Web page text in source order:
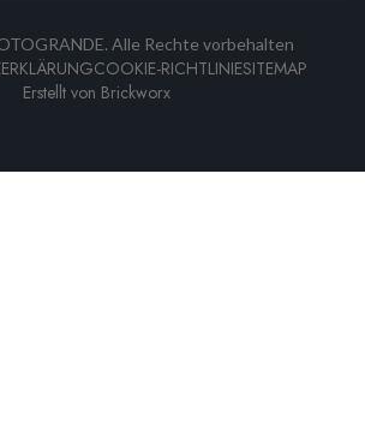
Alle Rechte vorbehalten
COOKIE-RICHTLINIESITEMAP
Erstellt von Brickworx